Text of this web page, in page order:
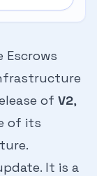
Escrows
of V2,
of its
It is a